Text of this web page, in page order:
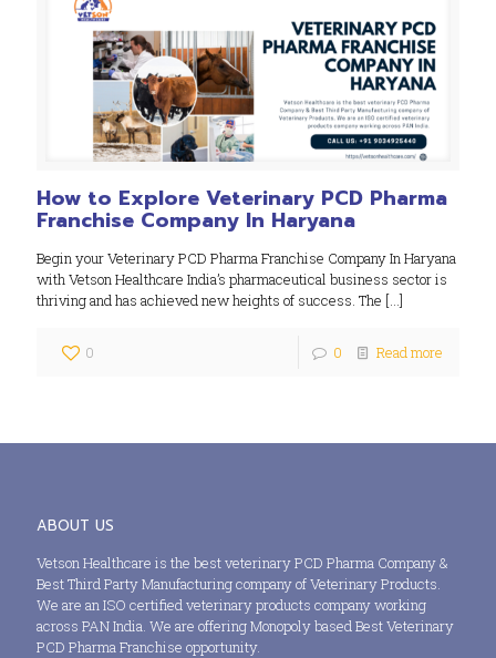
How to Explore Veterinary PCD Pharma
Franchise Company In Haryana
Begin your Veterinary PCD Pharma Franchise Company In Haryana
with Vetson Healthcare India’s pharmaceutical business sector is
thriving and has achieved new heights of success. The […]
0 0 Read more
ABOUT US
Vetson Healthcare is the best veterinary PCD Pharma Company &
Best Third Party Manufacturing company of Veterinary Products.
We are an ISO certified veterinary products company working
across PAN India. We are offering Monopoly based Best Veterinary
PCD Pharma Franchise opportunity.